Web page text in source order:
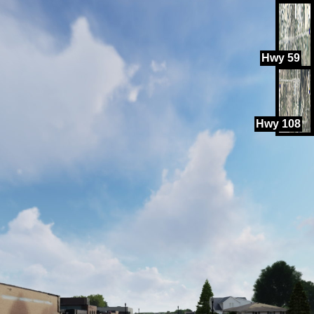
Hwy 59
Hwy 108